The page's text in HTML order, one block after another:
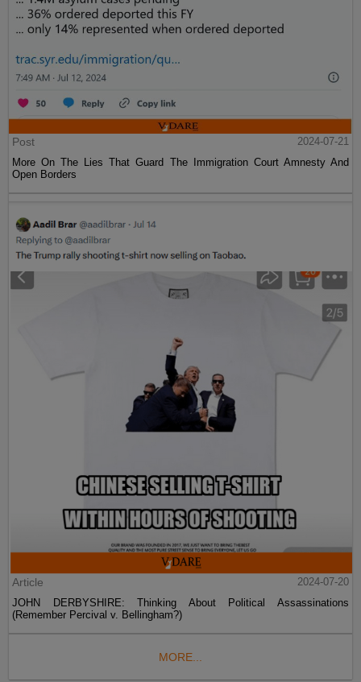
Post
2024-07-21
More On The Lies That Guard The Immigration Court Amnesty And
Open Borders
Article
2024-07-20
JOHN DERBYSHIRE: Thinking About Political Assassinations
(Remember Percival v. Bellingham?)
MORE...